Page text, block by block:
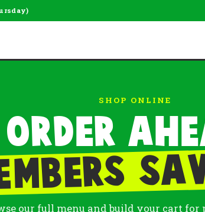
SHOP ONLINE
Order
our full menu and build your cart for